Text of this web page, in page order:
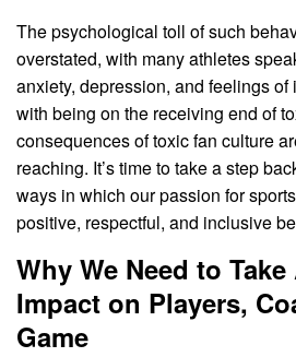
The psychological toll of such
overstated, with many athletes
anxiety, depression, and feelings
with being on the receiving end of
consequences of toxic fan culture
reaching. It’s time to take a step
ways in which our passion for
positive, respectful, and inclusive
Why We Need to
Impact on Players,
Game